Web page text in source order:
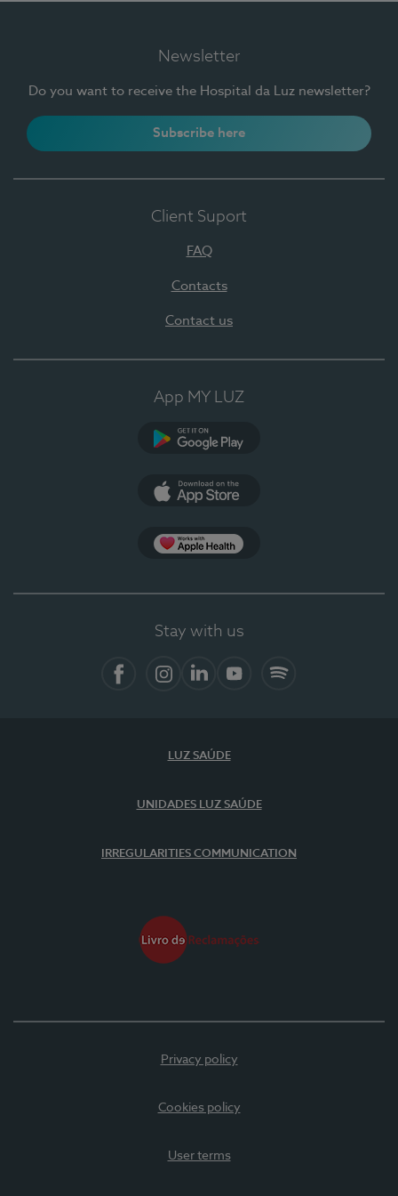
Newsletter
Do you want to receive the Hospital da Luz newsletter?
Subscribe here
Client Suport
FAQ
Contacts
Contact us
App MY LUZ
Stay with us
LUZ SAÚDE
UNIDADES LUZ SAÚDE
IRREGULARITIES COMMUNICATION
Privacy policy
Cookies policy
User terms